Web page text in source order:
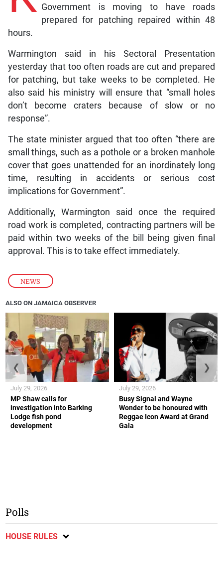
NEWS
Government is moving to have roads
prepared for patching repaired within 48
hours.
Warmington said in his Sectoral Presentation
yesterday that too often roads are cut and prepared
for patching, but take weeks to be completed. He
also said his ministry will ensure that “small holes
don’t become craters because of slow or no
response”.
The state minister argued that too often “there are
small things, such as a pothole or a broken manhole
cover that goes unattended for an inordinately long
time, resulting in accidents or serious cost
implications for Government”.
Additionally, Warmington said once the required
road work is completed, contracting partners will be
paid within two weeks of the bill being given final
approval. This is to take effect immediately.
ALSO ON JAMAICA OBSERVER
MP Shaw calls for
investigation into Barking
Lodge fish pond
development
July 29, 2026
Busy Signal and Wayne
Wonder to be honoured with
Reggae Icon Award at Grand
Gala
July 29, 2026
❮ ❯
Polls
HOUSE RULES